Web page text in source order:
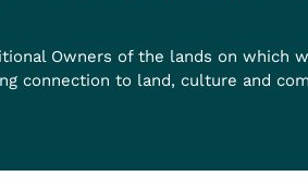
Owners of the lands on which
connection to land, culture and